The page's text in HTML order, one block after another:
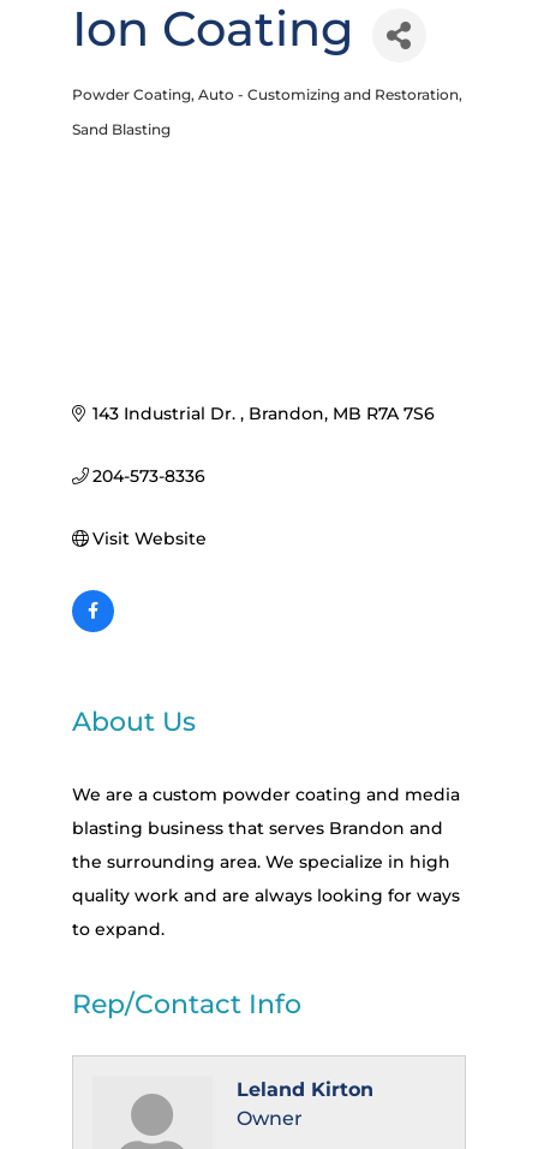
Ion Coating
Powder Coating Auto - Customizing and Restoration
Sand Blasting
143 Industrial Dr. Brandon MB R7A 7S6
204-573-8336
Visit Website
About Us
We are a custom powder coating and media
blasting business that serves Brandon and
the surrounding area. We specialize in high
quality work and are always looking for ways
to expand.
Rep/Contact Info
Leland Kirton
Owner